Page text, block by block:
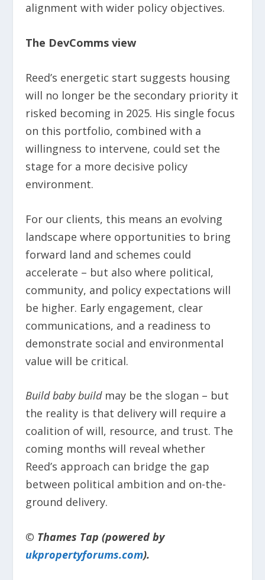
alignment with wider policy objectives.
The DevComms view
Reed’s energetic start suggests housing
will no longer be the secondary priority it
risked becoming in 2025. His single focus
on this portfolio, combined with a
willingness to intervene, could set the
stage for a more decisive policy
environment.
For our clients, this means an evolving
landscape where opportunities to bring
forward land and schemes could
accelerate – but also where political,
community, and policy expectations will
be higher. Early engagement, clear
communications, and a readiness to
demonstrate social and environmental
value will be critical.
Build baby buildmay be the slogan – but
the reality is that delivery will require a
coalition of will, resource, and trust. The
coming months will reveal whether
Reed’s approach can bridge the gap
between political ambition and on-the-
ground delivery.
© Thames Tap (powered by
ukpropertyforums.com).